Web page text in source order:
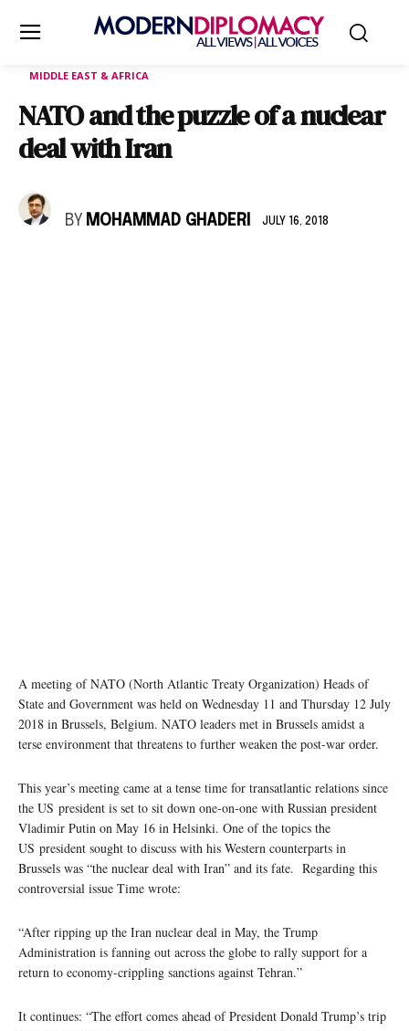
MIDDLE EAST & AFRICA
NATO and the puzzle of a nuclear
deal with Iran
BY MOHAMMAD GHADERI JULY 16, 2018
A meeting of NATO (North Atlantic Treaty Organization) Heads of
State and Government was held on Wednesday 11 and Thursday 12 July
2018 in Brussels, Belgium. NATO leaders met in Brussels amidst a
terse environment that threatens to further weaken the post-war order.
This year’s meeting came at a tense time for transatlantic relations since
the US president is set to sit down one-on-one with Russian president
Vladimir Putin on May 16 in Helsinki. One of the topics the
US president sought to discuss with his Western counterparts in
Brussels was “the nuclear deal with Iran” and its fate. Regarding this
controversial issue Time wrote:
“After ripping up the Iran nuclear deal in May, the Trump
Administration is fanning out across the globe to rally support for a
return to economy-crippling sanctions against Tehran.”
It continues: “The effort comes ahead of President Donald Trump’s trip